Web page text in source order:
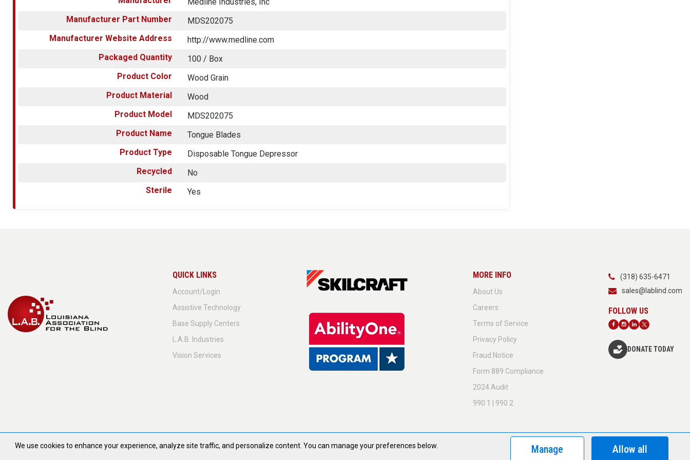
Manufacturer Part Number
MDS202075
Manufacturer Website Address
http://www.medline.com
Packaged Quantity
100 / Box
Product Color
Wood Grain
Product Material
Wood
Product Model
MDS202075
Product Name
Tongue Blades
Product Type
Disposable Tongue Depressor
Recycled
No
Sterile
Yes
QUICK LINKS
Account/Login
Assistive Technology
Base Supply Centers
L.A.B. Industries
Vision Services
MORE INFO
About Us
Careers
Terms of Service
Privacy Policy
Fraud Notice
Form 889 Compliance
2024 Audit
990 1 | 990 2
(318) 635-6471
sales@lablind.com
DONATE TODAY
We use cookies to enhance your experience, analyze site traffic, and personalize content. You can manage your preferences below. Manage Allow all